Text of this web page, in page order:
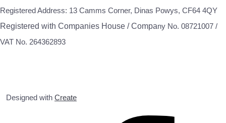
Registered Address: 13 Camms Corner, Dinas Powys, CF64 4QY
Registered with Companies House / Company No. 08721007 /
VAT No. 264362893
Designed with Create